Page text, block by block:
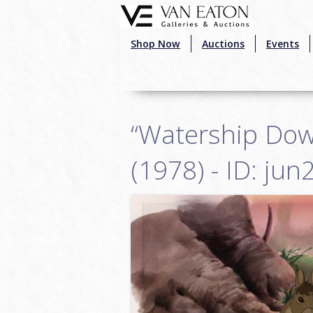
Shop Now Auctions Events
“Watership
(1978) - ID: